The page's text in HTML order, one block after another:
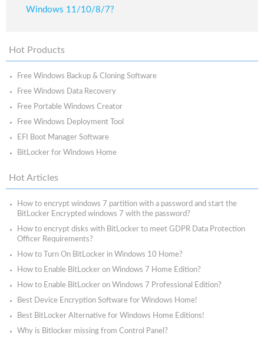
Windows 11/10/8/7?
Hot Products
Free Windows Backup & Cloning Software
Free Windows Data Recovery
Free Portable Windows Creator
Free Windows Deployment Tool
EFI Boot Manager Software
BitLocker for Windows Home
Hot Articles
How to encrypt windows 7 partition with a password and start the
BitLocker Encrypted windows 7 with the password?
How to encrypt disks with BitLocker to meet GDPR Data Protection
Officer Requirements?
How to Turn On BitLocker in Windows 10 Home?
How to Enable BitLocker on Windows 7 Home Edition?
How to Enable BitLocker on Windows 7 Professional Edition?
Best Device Encryption Software for Windows Home!
Best BitLocker Alternative for Windows Home Editions!
Why is Bitlocker missing from Control Panel?